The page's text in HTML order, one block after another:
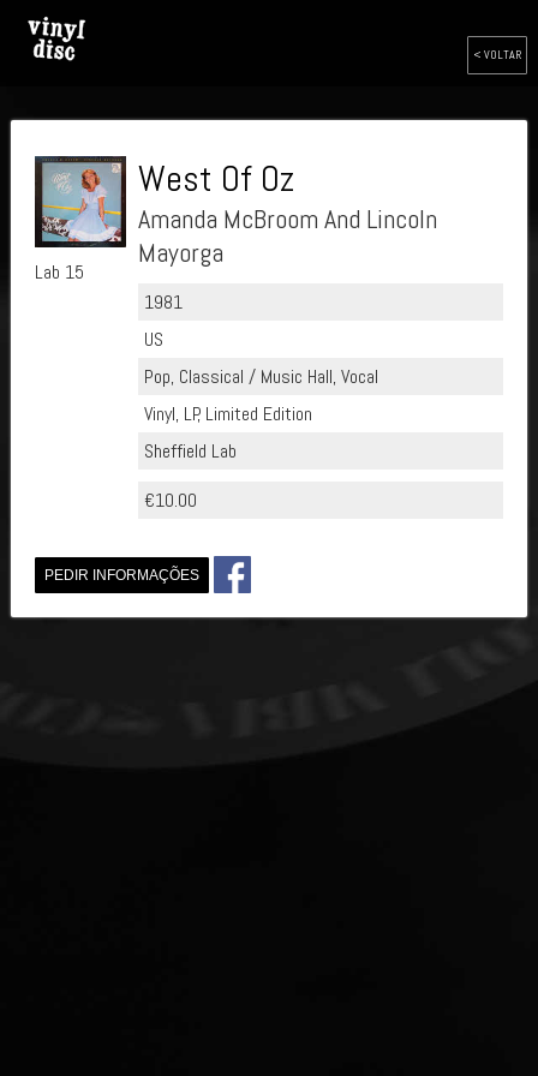
< VOLTAR
Lab 15
West Of Oz
Amanda McBroom And Lincoln
Mayorga
1981
US
Pop, Classical / Music Hall, Vocal
Vinyl, LP, Limited Edition
Sheffield Lab
€10.00
PEDIR INFORMAÇÕES